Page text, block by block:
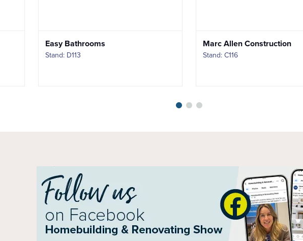
Easy Bathrooms
Stand: D113
Marc Allen Construction
Stand: C116